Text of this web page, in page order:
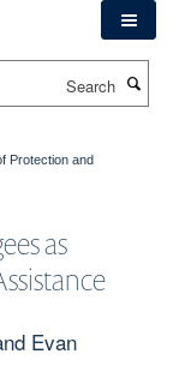
Protection and
as
Evan